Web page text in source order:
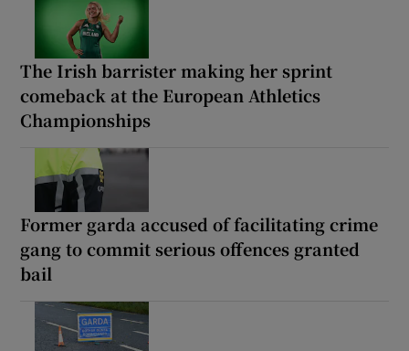
The Irish barrister making her sprint
comeback at the European Athletics
Championships
Former garda accused of facilitating crime
gang to commit serious offences granted
bail